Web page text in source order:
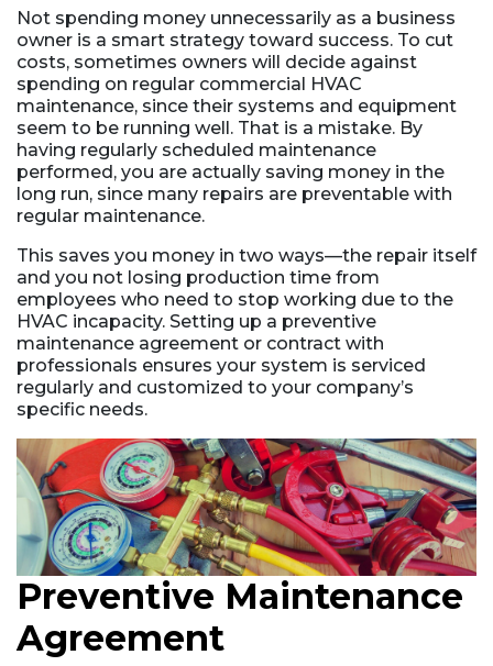
Not spending money unnecessarily as a business
owner is a smart strategy toward success. To cut
costs, sometimes owners will decide against
spending on regular commercial HVAC
maintenance, since their systems and equipment
seem to be running well. That is a mistake. By
having regularly scheduled maintenance
performed, you are actually saving money in the
long run, since many repairs are preventable with
regular maintenance.
This saves you money in two ways––the repair itself
and you not losing production time from
employees who need to stop working due to the
HVAC incapacity. Setting up a preventive
maintenance agreement or contract with
professionals ensures your system is serviced
regularly and customized to your company’s
specific needs.
Preventive Maintenance
Agreement